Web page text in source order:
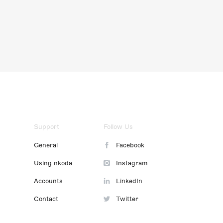
Support
General
Using nkoda
Accounts
Contact
Follow Us
Facebook
Instagram
LinkedIn
Twitter